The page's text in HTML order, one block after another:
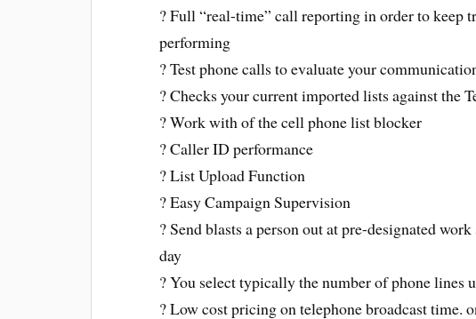
? Full “real-time” call reporting in order to keep
performing
? Test phone calls to evaluate your
? Checks your current imported lists against the
? Work with of the cell phone list blocker
? Caller ID performance
? List Upload Function
? Easy Campaign Supervision
? Send blasts a person out at pre-designated
day
? You select typically the number of phone lines
? Low cost pricing on telephone broadcast time.